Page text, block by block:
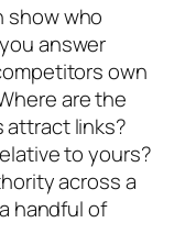
show who
answer
own
are the
attract links?
to yours?
across a
handful of